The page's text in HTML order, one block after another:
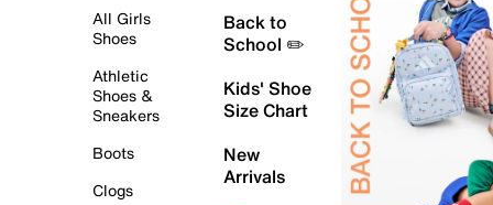
All Girls
Shoes
Athletic
Shoes &
Sneakers
Boots
Clogs
Back to
School ✏️
Kids' Shoe
Size Chart
New
Arrivals